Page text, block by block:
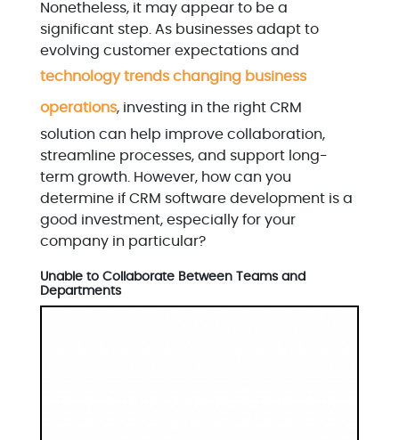
Nonetheless, it may appear to be a
significant step. As businesses adapt to
evolving customer expectations and
technology trends changing business
operations, investing in the right CRM
solution can help improve collaboration,
streamline processes, and support long-
term growth. However, how can you
determine if CRM software development is a
good investment, especially for your
company in particular?
Unable to Collaborate Between Teams and
Departments